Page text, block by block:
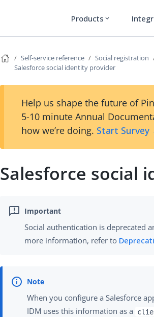
Products expand_more
Self-service reference
Social registration
Salesforce social identity provider
Help us shape the future of
5-10 minute Annual
how we’re doing. Start Survey
Salesforce social
Social authentication is deprecated
more information, refer to
When you configure a Salesforce
IDM uses this information as a